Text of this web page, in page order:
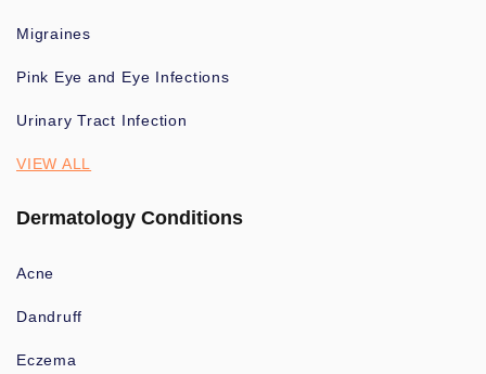
Migraines
Pink Eye and Eye Infections
Urinary Tract Infection
VIEW ALL
Dermatology Conditions
Acne
Dandruff
Eczema